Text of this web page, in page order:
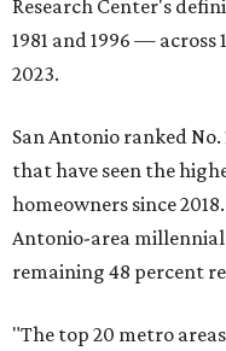
Research Center's
1981 and 1996 — across
2023.
San Antonio ranked
that have seen the
homeowners since
Antonio-area
remaining 48 percent
"The top 20 metro